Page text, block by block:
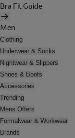
Bra Fit Guide
Men
Clothing
Underwear & Socks
Nightwear & Slippers
Shoes & Boots
Accessories
Trending
Mens Offers
Formalwear & Workwear
Brands